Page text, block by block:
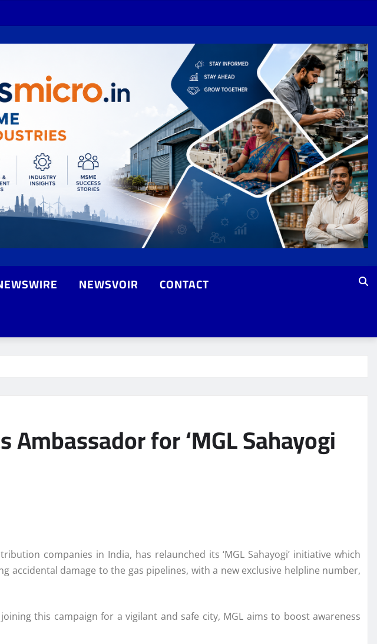
NEWSVOIR
CONTACT
for ‘MGL Sahayogi
companies in India, has relaunched its ‘MGL Sahayogi’ initiative which
damage to the gas pipelines, with a new exclusive helpline number,
this campaign for a vigilant and safe city, MGL aims to boost awareness